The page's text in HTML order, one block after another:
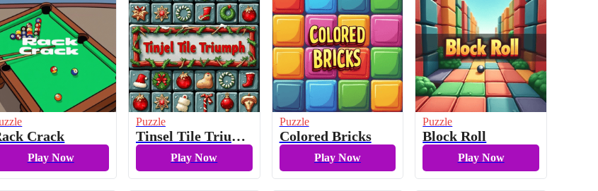
Crack
Play Now
Puzzle
Tinsel Tile Triumph
Play Now
Puzzle
Colored Bricks
Play Now
Puzzle
Block Roll
Play Now